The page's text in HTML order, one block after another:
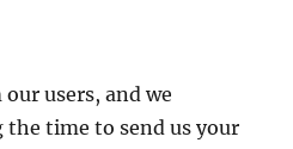
users, and we
the time to send us your